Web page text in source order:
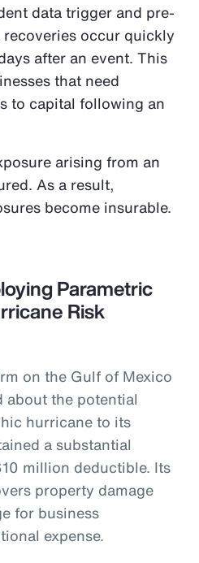
data trigger and pre-
recoveries occur quickly
after an event. This
that need
to capital following an
arising from an
As a result,
become insurable.
Parametric
Risk
on the Gulf of Mexico
about the potential
hurricane to its
a substantial
million deductible. Its
property damage
for business
expense.